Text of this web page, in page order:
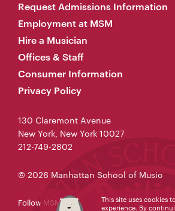
Request Admissions Information
Employment at MSM
Hire a Musician
Offices & Staff
Consumer Information
Privacy Policy
130 Claremont Avenue
New York, New York 10027
212-749-2802
© 2026 Manhattan School of Music
Follow MSM
This site uses cookies
experience. By